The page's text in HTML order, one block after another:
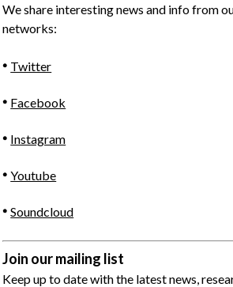
We share interesting news and info from
networks:
Twitter
Facebook
Instagram
Youtube
Soundcloud
Join our mailing list
Keep up to date with the latest news,